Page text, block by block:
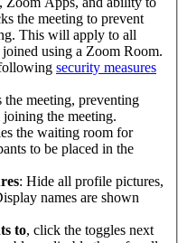
the meeting to prevent
This will apply to all
using a Zoom Room.
security measures
the meeting, preventing
the meeting.
the waiting room for
to be placed in the
: Hide all profile pictures,
names are shown
to, click the toggles next